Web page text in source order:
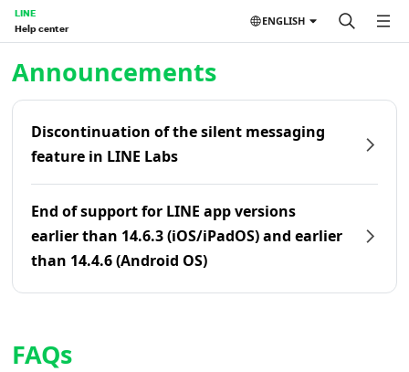
LINE
Help center
ENGLISH
Announcements
Discontinuation of the silent messaging
feature in LINE Labs
End of support for LINE app versions
earlier than 14.6.3 (iOS/iPadOS) and earlier
than 14.4.6 (Android OS)
FAQs